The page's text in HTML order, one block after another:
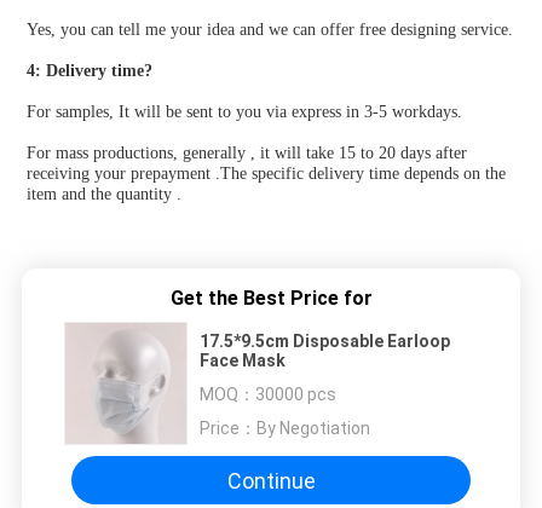
Yes, you can tell me your idea and we can offer free designing service.
4: Delivery time?
For samples, It will be sent to you via express in 3-5 workdays.
For mass productions, generally , it will take 15 to 20 days after
receiving your prepayment .The specific delivery time depends on the
item and the quantity .
Get the Best Price for
17.5*9.5cm Disposable Earloop
Face Mask
MOQ： 30000 pcs
Price： By Negotiation
Continue